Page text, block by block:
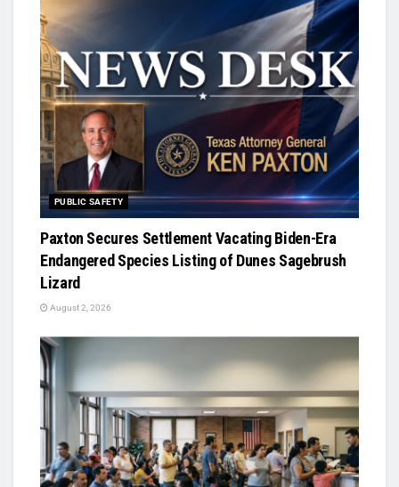
PUBLIC SAFETY
Paxton Secures Settlement Vacating Biden-Era
Endangered Species Listing of Dunes Sagebrush
Lizard
August 2, 2026